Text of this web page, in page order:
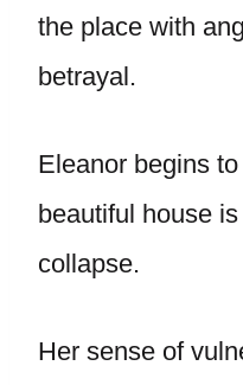
the place with
betrayal.
Eleanor begins
beautiful house
collapse.
Her sense of